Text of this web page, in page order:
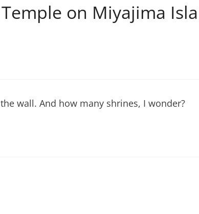
on Miyajima
wall. And how many shrines, I wonder?